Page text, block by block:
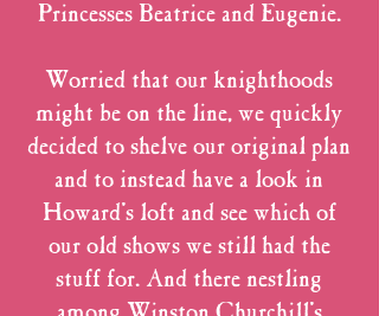
Princesses Beatrice and Eugenie.
Worried that our knighthoods
might be on the line, we quickly
decided to shelve our original plan
and to instead have a look in
Howard's loft and see which of
our old shows we still had the
stuff for. And there nestling